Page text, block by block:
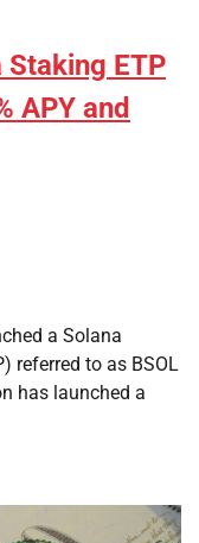
Staking ETP
APY and
a Solana
referred to as BSOL
has launched a